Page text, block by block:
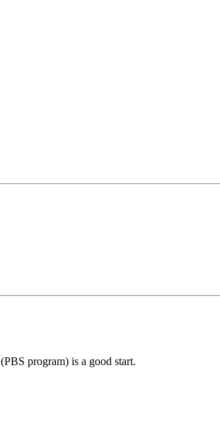
(PBS program) is a good start.